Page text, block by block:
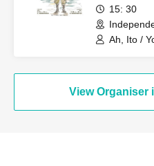
15: 30
Ah, Ito /
Kamata
Kiyoka /
View Organiser